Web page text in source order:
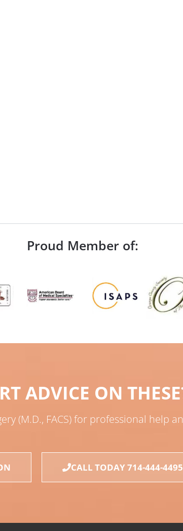
Proud Member of:
ADVICE ON
(M.D., FACS) for professional help
CALL TODAY 714-444-4495